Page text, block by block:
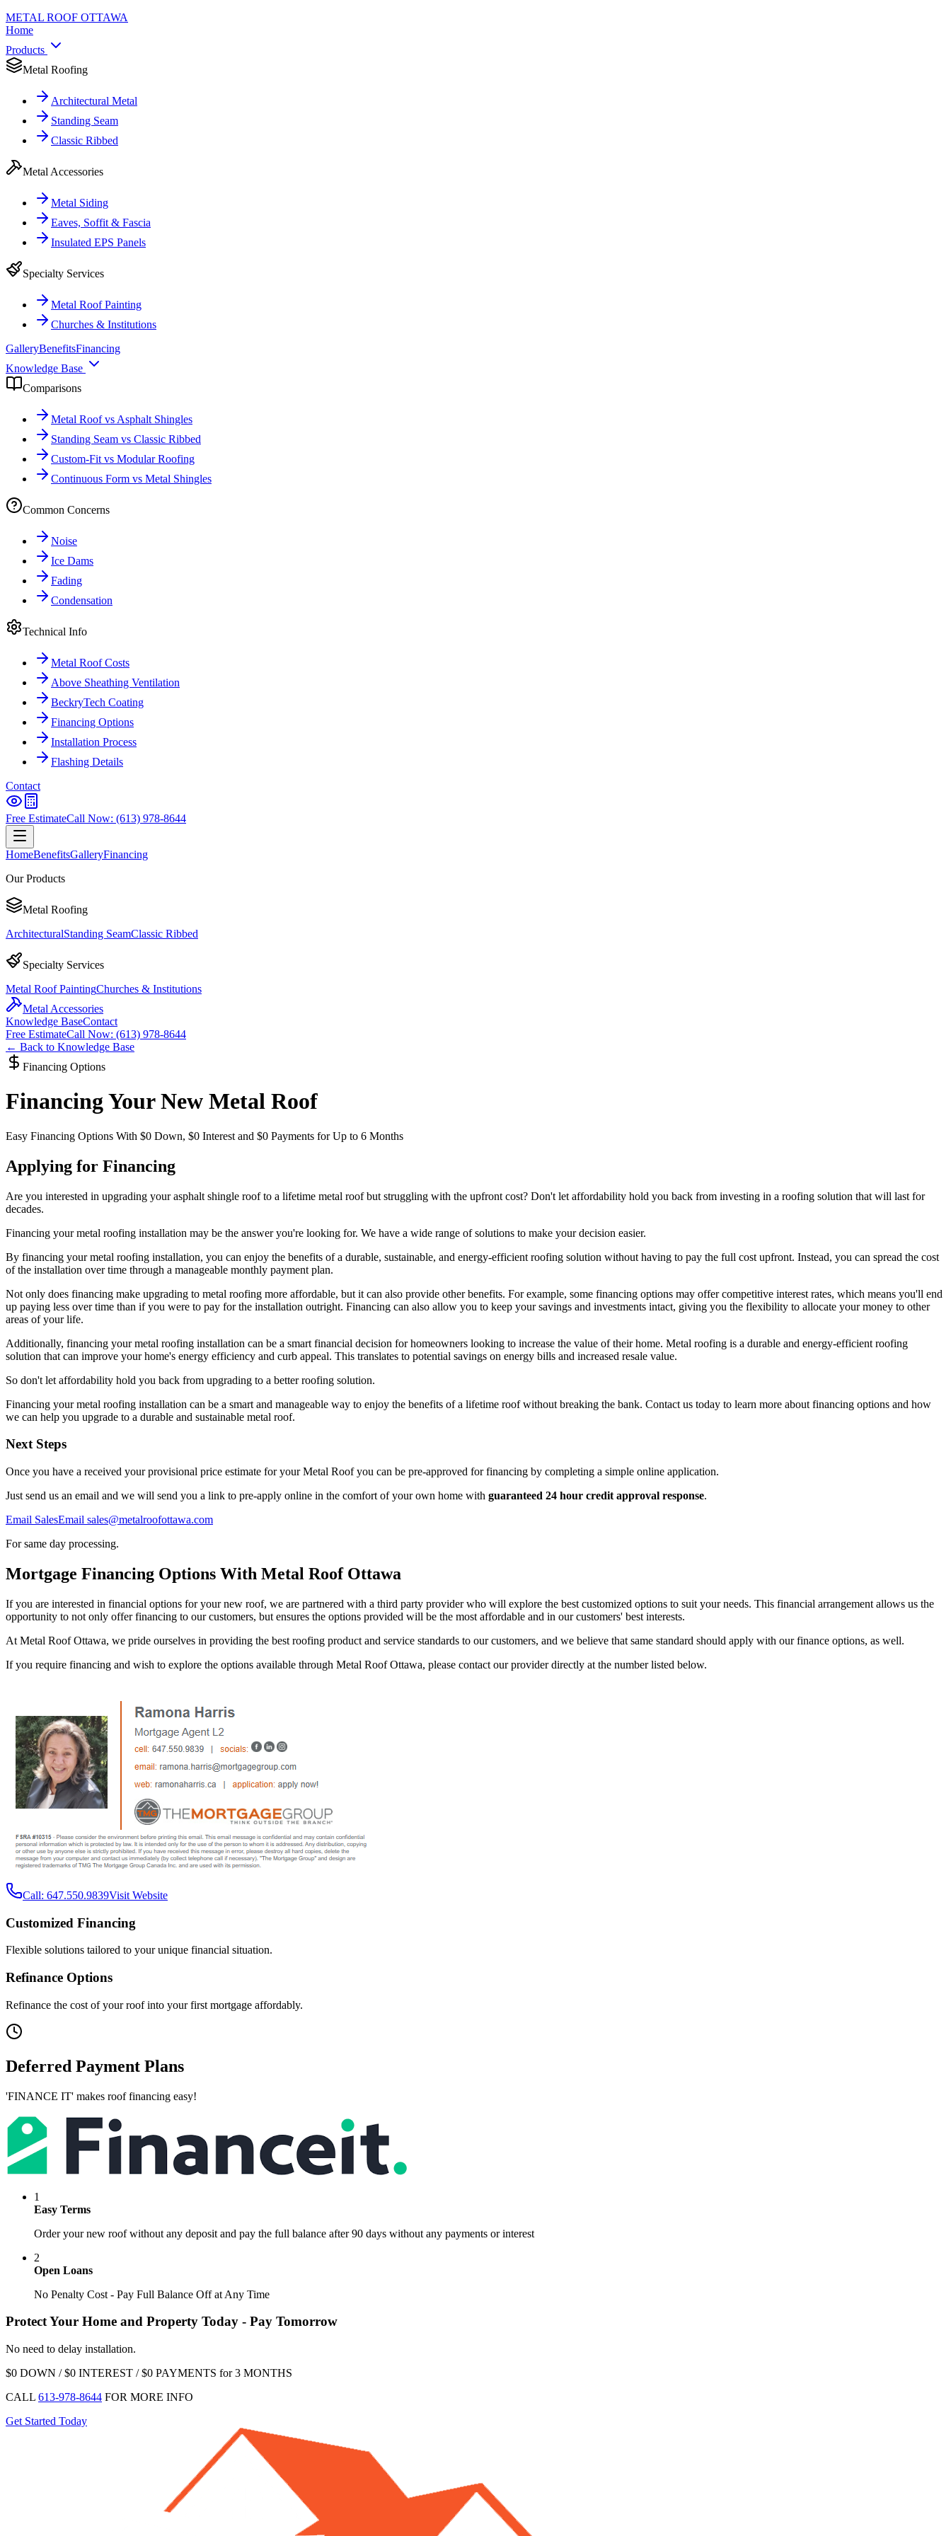
METAL ROOF OTTAWA
Home
Products
Metal Roofing
Architectural Metal
Standing Seam
Classic Ribbed
Metal Accessories
Metal Siding
Eaves, Soffit & Fascia
Insulated EPS Panels
Specialty Services
Metal Roof Painting
Churches & Institutions
GalleryBenefitsFinancing
Knowledge Base
Comparisons
Metal Roof vs Asphalt Shingles
Standing Seam vs Classic Ribbed
Custom-Fit vs Modular Roofing
Continuous Form vs Metal Shingles
Common Concerns
Noise
Ice Dams
Fading
Condensation
Technical Info
Metal Roof Costs
Above Sheathing Ventilation
BeckryTech Coating
Financing Options
Installation Process
Flashing Details
Contact
Free EstimateCall Now: (613) 978-8644
HomeBenefitsGalleryFinancing
Our Products
Metal Roofing
ArchitecturalStanding SeamClassic Ribbed
Specialty Services
Metal Roof PaintingChurches & Institutions
Metal Accessories
Knowledge BaseContact
Free EstimateCall Now: (613) 978-8644
← Back to Knowledge Base
Financing Options
Financing Your New Metal Roof
Easy Financing Options With $0 Down, $0 Interest and $0 Payments for Up to 6 Months
Applying for Financing
Are you interested in upgrading your asphalt shingle roof to a lifetime metal roof but struggling with the upfront cost? Don't let affordability hold you back from investing in a roofing solution that will last for
decades.
Financing your metal roofing installation may be the answer you're looking for. We have a wide range of solutions to make your decision easier.
By financing your metal roofing installation, you can enjoy the benefits of a durable, sustainable, and energy-efficient roofing solution without having to pay the full cost upfront. Instead, you can spread the cost
of the installation over time through a manageable monthly payment plan.
Not only does financing make upgrading to metal roofing more affordable, but it can also provide other benefits. For example, some financing options may offer competitive interest rates, which means you'll end
up paying less over time than if you were to pay for the installation outright. Financing can also allow you to keep your savings and investments intact, giving you the flexibility to allocate your money to other
areas of your life.
Additionally, financing your metal roofing installation can be a smart financial decision for homeowners looking to increase the value of their home. Metal roofing is a durable and energy-efficient roofing
solution that can improve your home's energy efficiency and curb appeal. This translates to potential savings on energy bills and increased resale value.
So don't let affordability hold you back from upgrading to a better roofing solution.
Financing your metal roofing installation can be a smart and manageable way to enjoy the benefits of a lifetime roof without breaking the bank. Contact us today to learn more about financing options and how
we can help you upgrade to a durable and sustainable metal roof.
Next Steps
Once you have a received your provisional price estimate for your Metal Roof you can be pre-approved for financing by completing a simple online application.
Just send us an email and we will send you a link to pre-apply online in the comfort of your own home with guaranteed 24 hour credit approval response.
Email SalesEmail sales@metalroofottawa.com
For same day processing.
Mortgage Financing Options With Metal Roof Ottawa
If you are interested in financial options for your new roof, we are partnered with a third party provider who will explore the best customized options to suit your needs. This financial arrangement allows us the
opportunity to not only offer financing to our customers, but ensures the options provided will be the most affordable and in our customers' best interests.
At Metal Roof Ottawa, we pride ourselves in providing the best roofing product and service standards to our customers, and we believe that same standard should apply with our finance options, as well.
If you require financing and wish to explore the options available through Metal Roof Ottawa, please contact our provider directly at the number listed below.
Call: 647.550.9839Visit Website
Customized Financing
Flexible solutions tailored to your unique financial situation.
Refinance Options
Refinance the cost of your roof into your first mortgage affordably.
Deferred Payment Plans
'FINANCE IT' makes roof financing easy!
1
Easy Terms
Order your new roof without any deposit and pay the full balance after 90 days without any payments or interest
2
Open Loans
No Penalty Cost - Pay Full Balance Off at Any Time
Protect Your Home and Property Today - Pay Tomorrow
No need to delay installation.
$0 DOWN / $0 INTEREST / $0 PAYMENTS for 3 MONTHS
CALL 613-978-8644 FOR MORE INFO
Get Started Today